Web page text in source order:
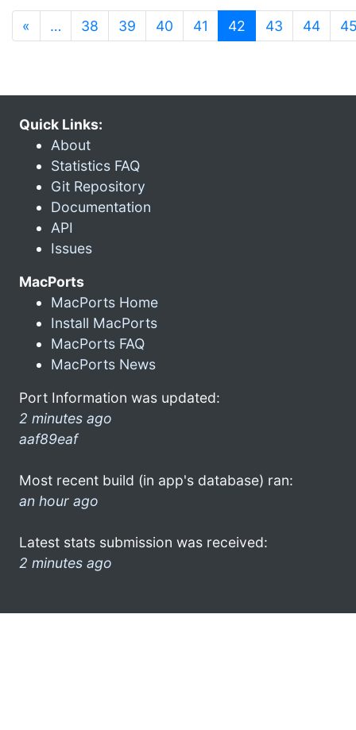
« … 38 39 40 41 42 (current)
43 44
Quick Links:
About
Statistics FAQ
Git Repository
Documentation
API
Issues
MacPorts
MacPorts Home
Install MacPorts
MacPorts FAQ
MacPorts News
Port Information was updated:
2 minutes ago
aaf89eaf
Most recent build (in app's database) ran:
an hour ago
Latest stats submission was received:
2 minutes ago